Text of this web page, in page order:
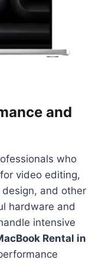
and
who
video editing,
and other
hardware and
intensive
Rental in